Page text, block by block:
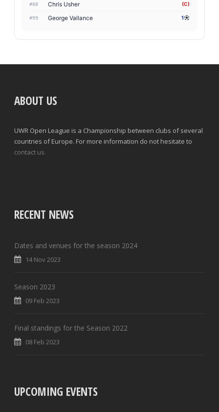
#88 Chris Usher (C)
#99 George Vallance 1
ABOUT US
UWR Open League is a Championship between clubs of several
countries of Europe. For more information do not hesitate to
contact us.
RECENT NEWS
Dates and venues for the season 2024
14 Nov 2023
Season 2023
09 Feb 2023
Final standings for the Season 2022
08 Feb 2023
UPCOMING EVENTS